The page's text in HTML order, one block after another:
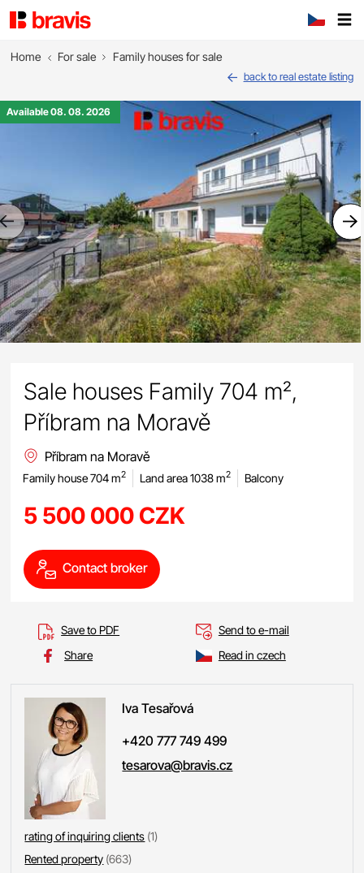
Home For sale Family houses for sale
back to real estate listing
Previous
Available 08. 08. 2026
Sale houses Family 704 m²,
Příbram na Moravě
Příbram na Moravě
Family house 704 m2 Land area 1038 m2 Balcony
5 500 000 CZK
Contact broker
Save to PDF
Send to e-mail
Share
Read in czech
IvaTesařová
+420 777 749 499
tesarova@bravis.cz
rating of inquiring clients (1)
Rented property (663)